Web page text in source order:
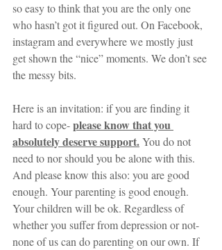
so easy to think that you are the only one
who hasn’t got it figured out. On Facebook,
instagram and everywhere we mostly just
get shown the “nice” moments. We don’t see
the messy bits.
Here is an invitation: if you are finding it
hard to cope- please know that you
absolutely deserve support. You do not
need to nor should you be alone with this.
And please know this also: you are good
enough. Your parenting is good enough.
Your children will be ok. Regardless of
whether you suffer from depression or not-
none of us can do parenting on our own. If